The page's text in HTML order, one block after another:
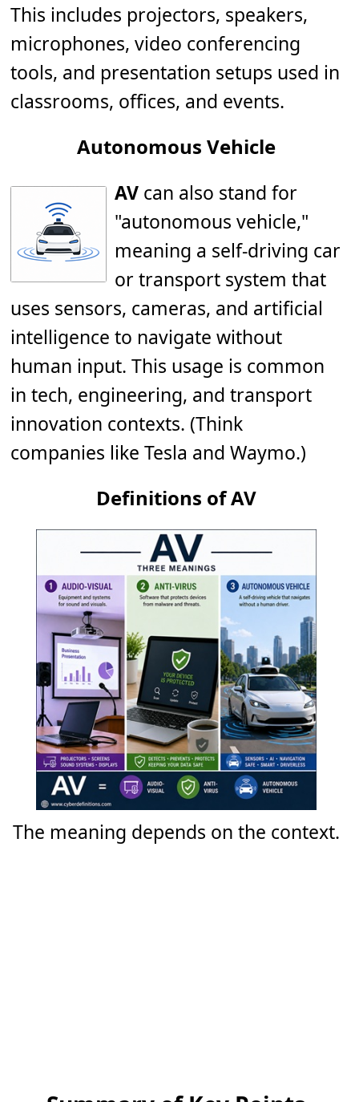
This includes projectors, speakers,
microphones, video conferencing
tools, and presentation setups used in
classrooms, offices, and events.
Autonomous Vehicle
AV can also stand for
"autonomous vehicle,"
meaning a self-driving car
or transport system that
uses sensors, cameras, and artificial
intelligence to navigate without
human input. This usage is common
in tech, engineering, and transport
innovation contexts. (Think
companies like Tesla and Waymo.)
Definitions of AV
The meaning depends on the context.